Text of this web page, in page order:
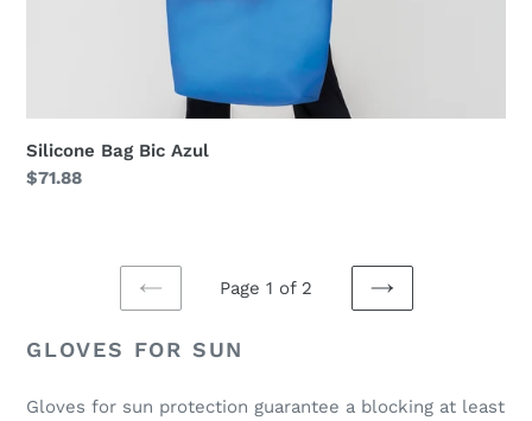
Silicone Bag Bic Azul
Regular
$71.88
PREVIOUS
Page 1 of 2
NEXT
GLOVES FOR SUN
Gloves for sun protection guarantee a blocking at least